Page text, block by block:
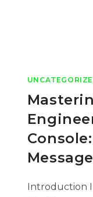
Introduction